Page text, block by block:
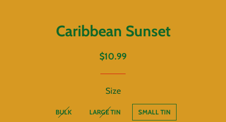
Caribbean Sunset
Regular
Sale
$10.99
Size
BULK LARGE TIN SMALL TIN